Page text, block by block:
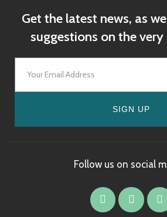
Get the latest news, as
suggestions on the
SIGN UP
Follow us on social